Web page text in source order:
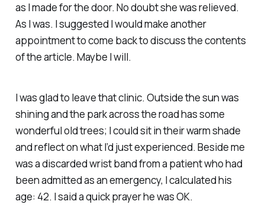
as I made for the door. No doubt she was relieved.
As I was. I suggested I would make another
appointment to come back to discuss the contents
of the article. Maybe I will.
I was glad to leave that clinic. Outside the sun was
shining and the park across the road has some
wonderful old trees; I could sit in their warm shade
and reflect on what I’d just experienced. Beside me
was a discarded wrist band from a patient who had
been admitted as an emergency, I calculated his
age: 42. I said a quick prayer he was OK.